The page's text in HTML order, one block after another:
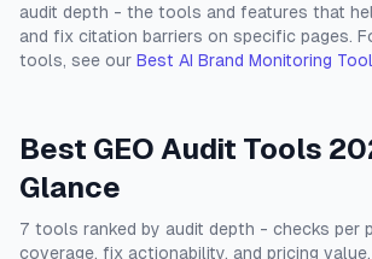
audit depth - the tools and features that
and fix citation barriers on specific pages.
tools, see our Best AI Brand Monitoring
Best GEO Audit Tools
Glance
7 tools ranked by audit depth - checks per
coverage, fix actionability, and pricing value.